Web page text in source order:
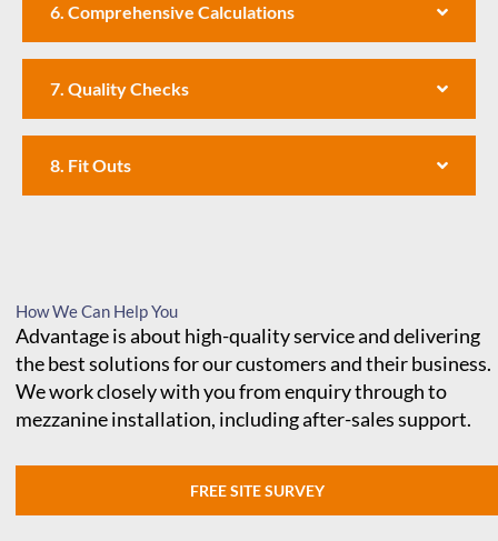
6. Comprehensive Calculations
7. Quality Checks
8. Fit Outs
How We Can Help You
Advantage is about high-quality service and delivering
the best solutions for our customers and their business.
We work closely with you from enquiry through to
mezzanine installation, including after-sales support.
FREE SITE SURVEY